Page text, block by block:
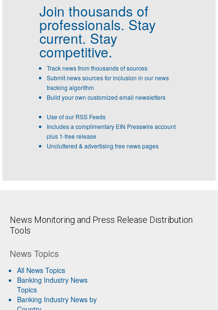
Join thousands of
professionals. Stay
current. Stay
competitive.
Track news from thousands of sources
Submit news sources for inclusion in our news
tracking algorithm
Build your own customized email newsletters
Use of our RSS Feeds
Includes a complimentary EIN Presswire account
plus 1-free release
Uncluttered & advertising free news pages
News Monitoring and Press Release Distribution
Tools
News Topics
All News Topics
Banking Industry News
Topics
Banking Industry News by